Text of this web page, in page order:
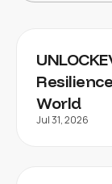
World
Jul 31, 2026